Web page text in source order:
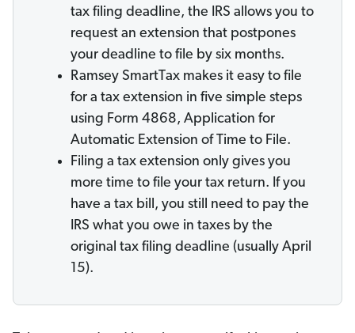
tax filing deadline, the IRS allows you to
request an extension that postpones
your deadline to file by six months.
Ramsey SmartTax makes it easy to file
for a tax extension in five simple steps
using Form 4868, Application for
Automatic Extension of Time to File.
Filing a tax extension only gives you
more time to file your tax return. If you
have a tax bill, you still need to pay the
IRS what you owe in taxes by the
original tax filing deadline (usually April
15).